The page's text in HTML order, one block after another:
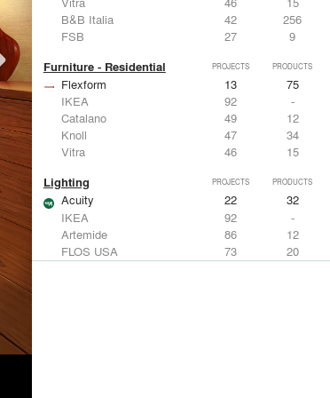
B&B Italia
42
256
FSB
27 9
Furniture - Residential PROJECTS PRODUCTS
Flexform 13
75
IKEA
92
-
Catalano
49
12
Knoll
47
34
Vitra
46 15
Lighting PROJECTS PRODUCTS
Acuity 22
32
IKEA
92
-
Artemide
86
12
FLOS USA
73
20